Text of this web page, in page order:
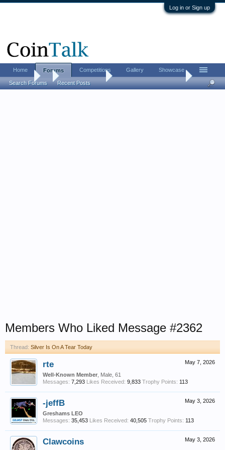
Log in or Sign up
Forums Bullion Investing Silver Is On A Tear Today
Members Who Liked Message #2362
Thread: Silver Is On A Tear Today
May 7, 2026
rte
Well-Known Member , Male, 61
Messages: 7,293 Likes Received: 9,833 Trophy Points: 113
May 3, 2026
-jeffB
Greshams LEO
Messages: 35,453 Likes Received: 40,505 Trophy Points: 113
May 3, 2026
Clawcoins
Home Forums
Search Forums Recent Posts
Competitions Gallery Showcase